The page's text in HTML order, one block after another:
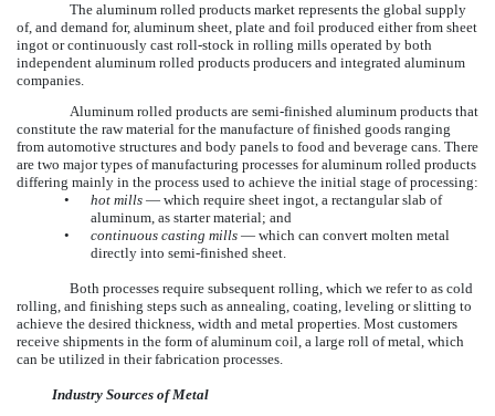
The aluminum rolled products market represents the global supply
of, and demand for, aluminum sheet, plate and foil produced either from sheet
ingot or continuously cast roll-stock in rolling mills operated by both
independent aluminum rolled products producers and integrated aluminum
companies.
Aluminum rolled products are semi-finished aluminum products that
constitute the raw material for the manufacture of finished goods ranging
from automotive structures and body panels to food and beverage cans. There
are two major types of manufacturing processes for aluminum rolled products
differing mainly in the process used to achieve the initial stage of processing:
•
hot mills — which require sheet ingot, a rectangular slab of
aluminum, as starter material; and
•
continuous casting mills — which can convert molten metal
directly into semi-finished sheet.
Both processes require subsequent rolling, which we refer to as cold
rolling, and finishing steps such as annealing, coating, leveling or slitting to
achieve the desired thickness, width and metal properties. Most customers
receive shipments in the form of aluminum coil, a large roll of metal, which
can be utilized in their fabrication processes.
Industry Sources of Metal